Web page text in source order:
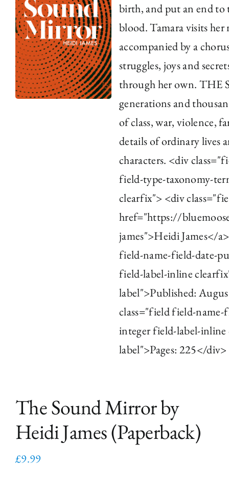
birth, and put an end to
blood. Tamara visits
accompanied by a
struggles, joys and
through her own. THE
generations and
of class, war, violence,
details of ordinary lives
characters. <div
field-type-taxonomy-
clearfix"> <div
href="https://
james">Heidi James</
field-name-field-date-
field-label-inline
label">Published:
class="field field-
integer field-label-
label">Pages: 225</
The Sound Mirror by
Heidi James (Paperback)
£9.99